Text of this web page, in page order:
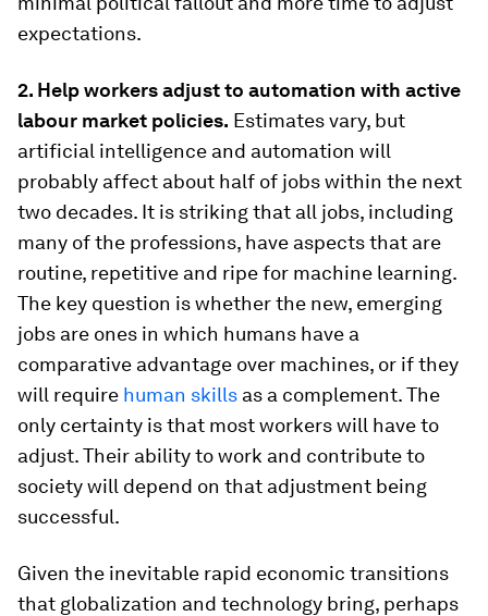
expectations.
2. Help workers adjust to automation with active
labour market policies. Estimates vary, but
artificial intelligence and automation will
probably affect about half of jobs within the next
two decades. It is striking that all jobs, including
many of the professions, have aspects that are
routine, repetitive and ripe for machine learning.
The key question is whether the new, emerging
jobs are ones in which humans have a
comparative advantage over machines, or if they
will require human skills as a complement. The
only certainty is that most workers will have to
adjust. Their ability to work and contribute to
society will depend on that adjustment being
successful.
Given the inevitable rapid economic transitions
that globalization and technology bring, perhaps